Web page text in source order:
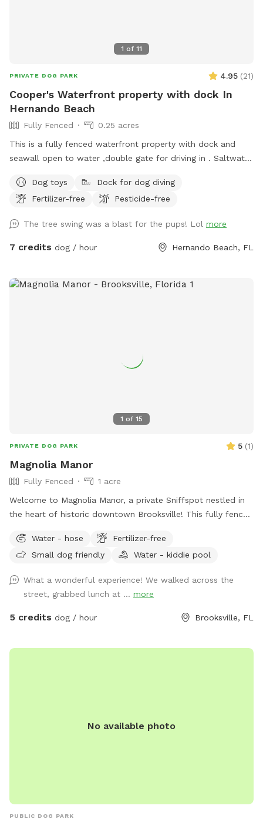
1 of 11
PRIVATE DOG PARK 4.95 (21)
Cooper's Waterfront property with dock In
Hernando Beach
Fully Fenced
0.25 acres
This is a fully fenced waterfront property with dock and
seawall open to water ,double gate for driving in . Saltwater
sunbathing picnicking under a shade tree , fishing paddling or
kayak across the canal to the tiki bar and grill (outdoor
Dog toys
Dock for dog diving
Fertilizer-free
Pesticide-free
The tree swing was a blast for the pups! Lol more
7 credits dog / hour Hernando Beach, FL
1 of 15
PRIVATE DOG PARK 5 (1)
Magnolia Manor
Fully Fenced
1 acre
Welcome to Magnolia Manor, a private Sniffspot nestled in
the heart of historic downtown Brooksville! This fully fenced
sniff, and play safely. Amenities include: Kiddie pool for
cooling off Fresh drinking water for dogs Partial shade
street parking Pack a cooler, bring your favorite people and
pups, and enjoy a relaxing visit together! For everyone’s
safety, please keep all dogs leashed until you have entered
Water - hose
Fertilizer-free
Small dog friendly
Water - kiddie pool
What a wonderful experience! We walked across the
street, grabbed lunch at ... more
5 credits dog / hour Brooksville, FL
No available photo
PUBLIC DOG PARK